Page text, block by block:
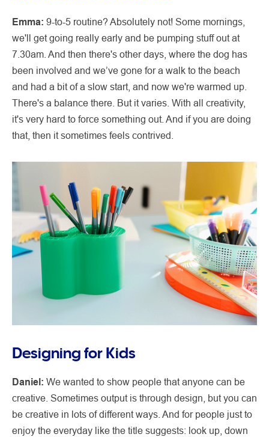
Emma: 9-to-5 routine? Absolutely not! Some mornings,
we'll get going really early and be pumping stuff out at
7.30am. And then there's other days, where the dog has
been involved and we’ve gone for a walk to the beach
and had a bit of a slow start, and now we're warmed up.
There's a balance there. But it varies. With all creativity,
it's very hard to force something out. And if you are doing
that, then it sometimes feels contrived.
Designing for Kids
Daniel: We wanted to show people that anyone can be
creative. Sometimes output is through design, but you can
be creative in lots of different ways. And for people just to
enjoy the everyday like the title suggests: look up, down